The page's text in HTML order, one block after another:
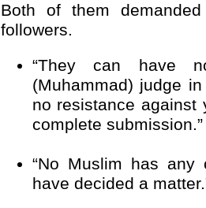
Both of them
followers.
“They can have
(Muhammad) judge
no resistance against
complete submission.”
“No Muslim has any
have decided a